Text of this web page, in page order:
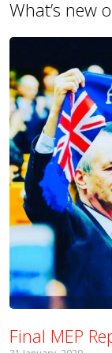
What’s new
Final MEP